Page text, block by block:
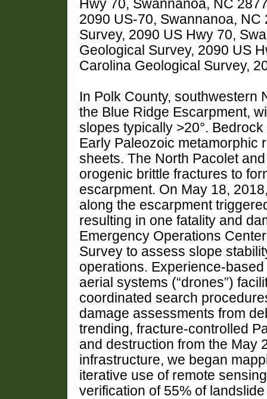
Hwy 70, Swannanoa, NC
2090 US-70, Swannanoa,
Survey, 2090 US Hwy 70,
Geological Survey, 2090 US
Carolina Geological Survey,
In Polk County, southwestern
the Blue Ridge Escarpment,
slopes typically >20°.
Early Paleozoic metamorphic
sheets. The North Pacolet
orogenic brittle fractures to
escarpment. On May 18,
along the escarpment
resulting in one fatality and
Emergency Operations
Survey to assess slope
operations. Experience-
aerial systems (“drones”)
coordinated search
damage assessments from
trending, fracture-controlled
and destruction from the May
infrastructure, we began
iterative use of remote
verification of 55% of